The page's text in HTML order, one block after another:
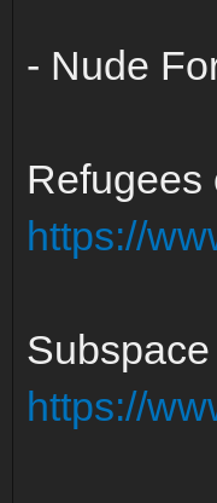
- Nude
Refugees
https://
https://